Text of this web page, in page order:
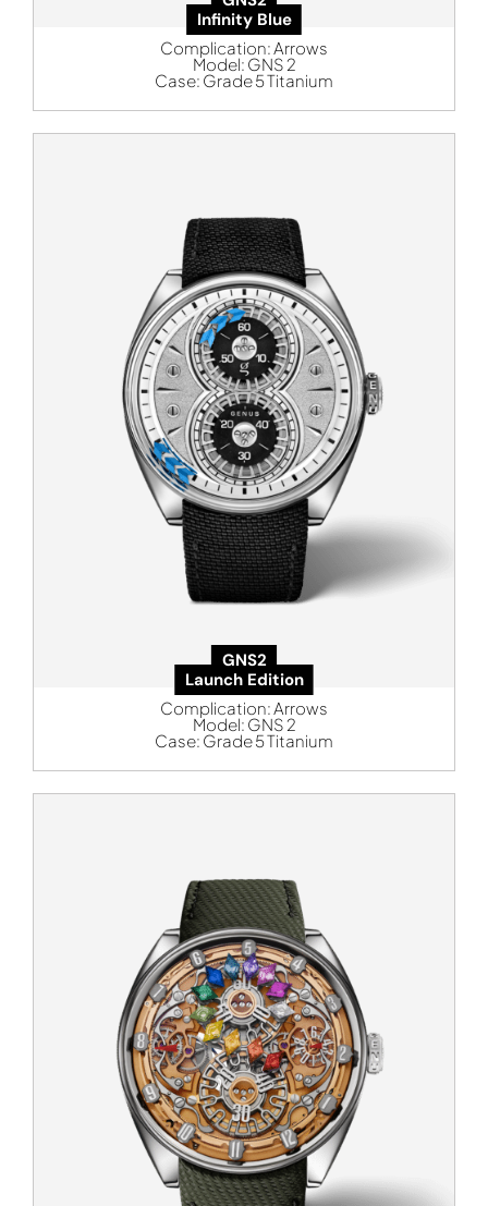
Infinity Blue
Complication: Arrows
Model: GNS 2
Case: Grade 5 Titanium
GNS2
Launch Edition
Complication:Arrows
Model: GNS 2
Case: Grade 5 Titanium